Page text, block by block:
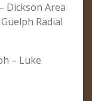
Dickson Area
Radial
– Luke